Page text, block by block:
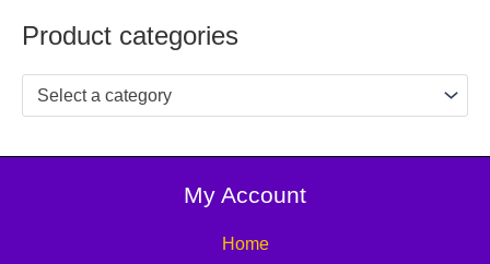
Product categories
Select a category
My Account
Home